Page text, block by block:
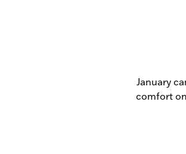
January
comfort